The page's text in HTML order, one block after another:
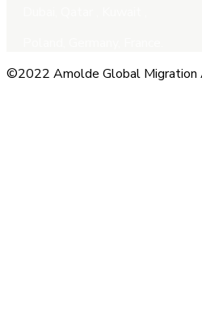
©2022 Amolde Global Migration